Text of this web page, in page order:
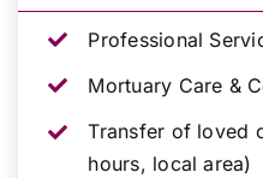
Professional
Mortuary Care &
Transfer of loved
hours, local area)